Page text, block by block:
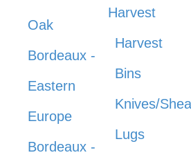
Oak
Bordeaux -
Eastern
Europe
Bordeaux -
Harvest
Harvest
Bins
Knives/
Lugs